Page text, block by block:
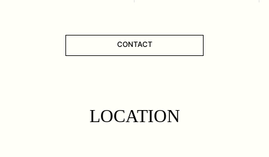
CONTACT
LOCATION